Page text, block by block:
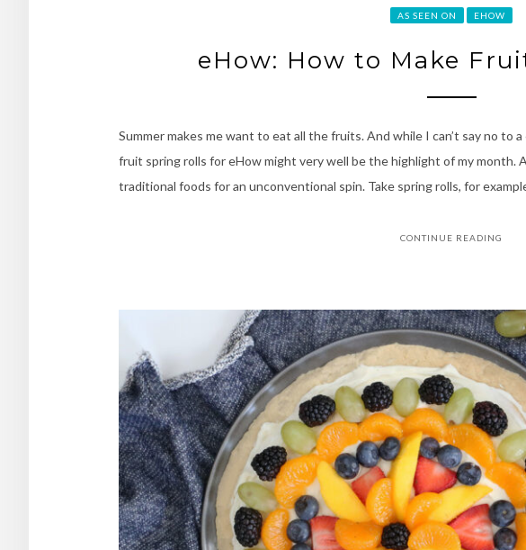
AS SEEN ON EHOW
eHow: How to Make
Summer makes me want to eat all the fruits. And while I can’t say no to
fruit spring rolls for eHow might very well be the highlight of my month.
traditional foods for an unconventional spin. Take spring rolls, for
CONTINUE READING